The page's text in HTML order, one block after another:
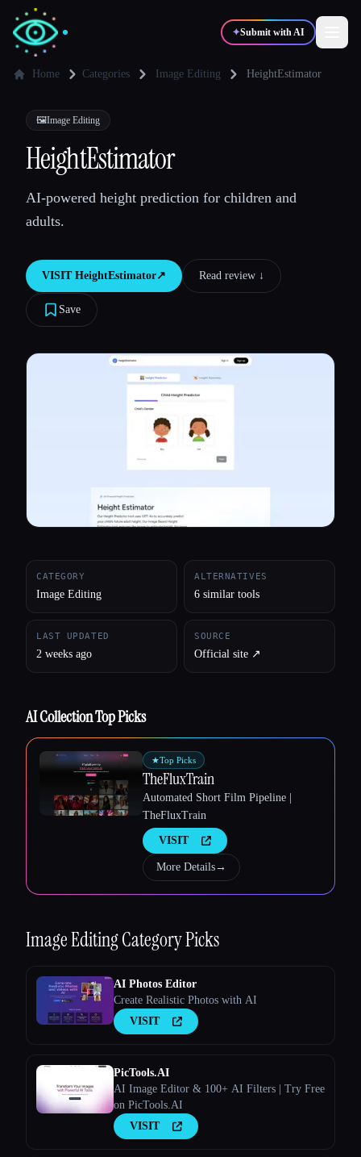
✦Submit with AI
✍️Writers
💻 Developers
🎓Students
Blog
Compare tools
Home Categories Image Editing HeightEstimator
🖼️Image Editing
HeightEstimator
AI-powered height prediction for children and
adults.
VISIT HeightEstimator↗︎ Read review ↓︎
Save
CATEGORY
Image Editing
ALTERNATIVES
6 similar tools
LAST UPDATED
2 weeks ago
SOURCE
Official site ↗︎
AI Collection Top Picks
★Top Picks
TheFluxTrain
Automated Short Film Pipeline |
TheFluxTrain
VISIT
More Details→
Image EditingCategory Picks
AI Photos Editor
Create Realistic Photos with AI
VISIT
PicTools.AI
AI Image Editor & 100+ AI Filters | Try Free
on PicTools.AI
VISIT